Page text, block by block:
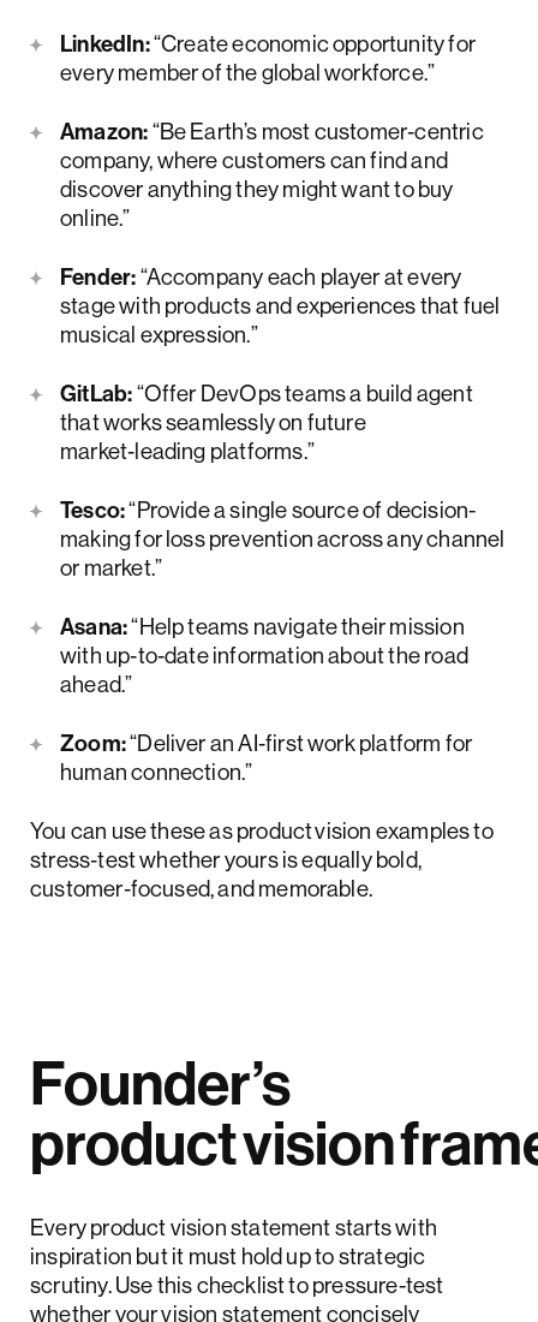
LinkedIn:“Create economic opportunity for
every member of the global workforce.”
Amazon:“Be Earth’s most customer‑centric
company, where customers can find and
discover anything they might want to buy
online.”
Fender:“Accompany each player at every
stage with products and experiences that fuel
musical expression.”
GitLab:“Offer DevOps teams a build agent
that works seamlessly on future
market‑leading platforms.”
Tesco:“Provide a single source of decision-
making for loss prevention across any channel
or market.”
Asana:“Help teams navigate their mission
with up‑to‑date information about the road
ahead.”
Zoom:“Deliver an AI‑first work platform for
human connection.”
You can use these as product vision examples to
stress‑test whether yours is equally bold,
customer‑focused, and memorable.
Founder’s
product vision
Every product vision statement starts with
inspiration but it must hold up to strategic
scrutiny. Use this checklist to pressure-test
whether your vision statement concisely